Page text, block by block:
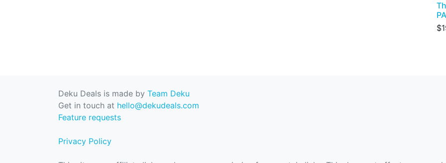
Deku Deals is made by Team Deku
Get in touch at hello@dekudeals.com
Feature requests
Privacy Policy